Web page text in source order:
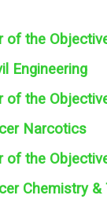
of the
Engineering
of the
Narcotics
of the
Chemistry &